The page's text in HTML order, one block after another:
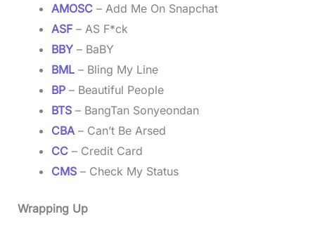
AMOSC– Add Me On Snapchat
ASF– AS F*ck
BBY– BaBY
BML– Bling My Line
BP– Beautiful People
BTS– BangTan Sonyeondan
CBA– Can’t Be Arsed
CC– Credit Card
CMS– Check My Status
Wrapping Up